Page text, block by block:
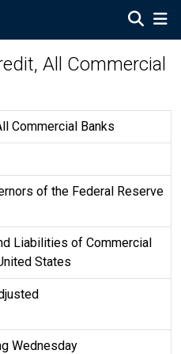
All Commercial
Commercial Banks
of the Federal Reserve
Liabilities of Commercial
States
Wednesday